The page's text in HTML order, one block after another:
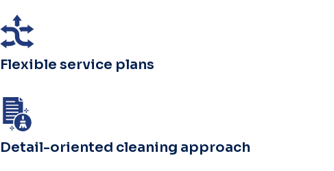
Flexible service plans
Detail-oriented cleaning approach